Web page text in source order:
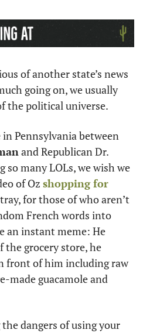
of another state’s news
going on, we usually
the political universe.
in Pennsylvania between
so many LOLs, we wish we
of Oz shopping for
for those of who aren’t
French words into
an instant meme: He
the grocery store, he
front of him including raw
made guacamole and
dangers of using your